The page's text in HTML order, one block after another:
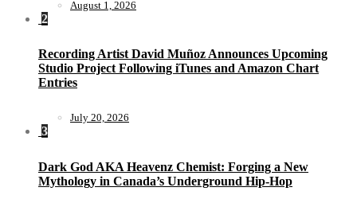
August 1, 2026
2
Recording Artist David Muñoz Announces Upcoming
Studio Project Following iTunes and Amazon Chart
Entries
July 20, 2026
3
Dark God AKA Heavenz Chemist: Forging a New
Mythology in Canada’s Underground Hip-Hop